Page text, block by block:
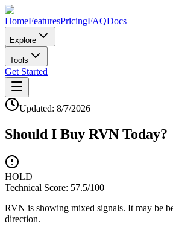
HomeFeaturesPricingFAQDocs
Explore
Tools
Get Started
Updated: 8/7/2026
Should I Buy RVN Today?
HOLD
Technical Score: 57.5/100
RVN is showing mixed signals. It may be
direction.